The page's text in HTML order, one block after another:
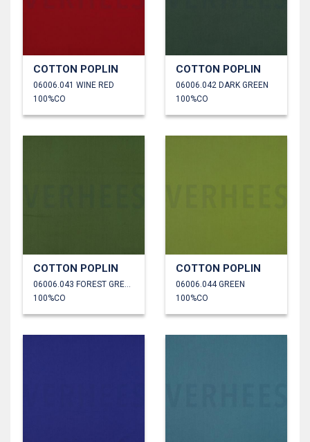
COTTON POPLIN
06006.041 WINE RED
100%CO
COTTON POPLIN
06006.042 DARK GREEN
100%CO
COTTON POPLIN
06006.043 FOREST GREEN
100%CO
COTTON POPLIN
06006.044 GREEN
100%CO